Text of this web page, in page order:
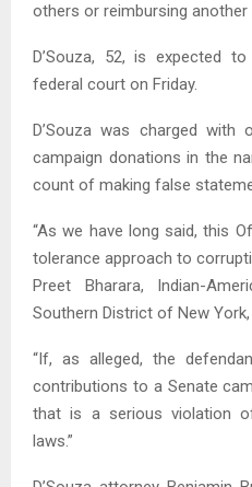
others or reimbursing another
D’Souza, 52, is expected
federal court on Friday.
D’Souza was charged with
campaign donations in the
count of making false
“As we have long said, this
tolerance approach to
Preet Bharara, Indian-
Southern District of New
“If, as alleged, the
contributions to a Senate
that is a serious violation
laws.”